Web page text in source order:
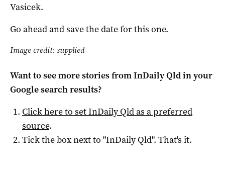
Vasicek.
Go ahead and save the date for this one.
Image credit: supplied
Want to see more stories fromInDaily Qldin your
Google search results?
Click here to setInDaily Qldas a preferred
source.
Tick the box next to "InDaily Qld". That's it.